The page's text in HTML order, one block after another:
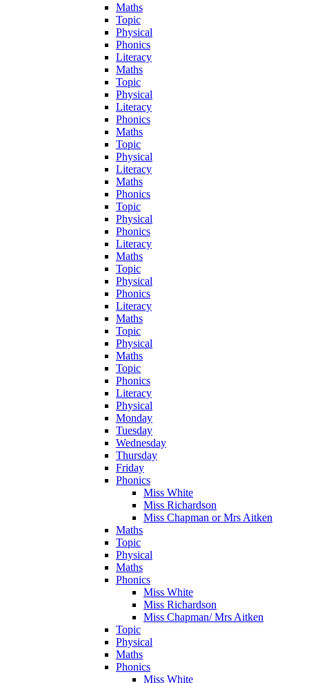
Maths
Topic
Physical
Phonics
Literacy
Maths
Topic
Physical
Literacy
Phonics
Maths
Topic
Physical
Literacy
Maths
Phonics
Topic
Physical
Phonics
Literacy
Maths
Topic
Physical
Phonics
Literacy
Maths
Topic
Physical
Maths
Topic
Phonics
Literacy
Physical
Monday
Tuesday
Wednesday
Thursday
Friday
Phonics
Miss White
Miss Richardson
Miss Chapman or Mrs Aitken
Maths
Topic
Physical
Maths
Phonics
Miss White
Miss Richardson
Miss Chapman/ Mrs Aitken
Topic
Physical
Maths
Phonics
Miss White